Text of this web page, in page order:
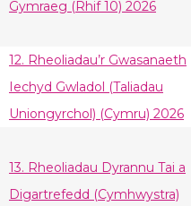
Gymraeg (Rhif 10) 2026
12. Rheoliadau’r Gwasanaeth
Iechyd Gwladol (Taliadau
Uniongyrchol) (Cymru) 2026
13. Rheoliadau Dyrannu Tai a
Digartrefedd (Cymhwystra)